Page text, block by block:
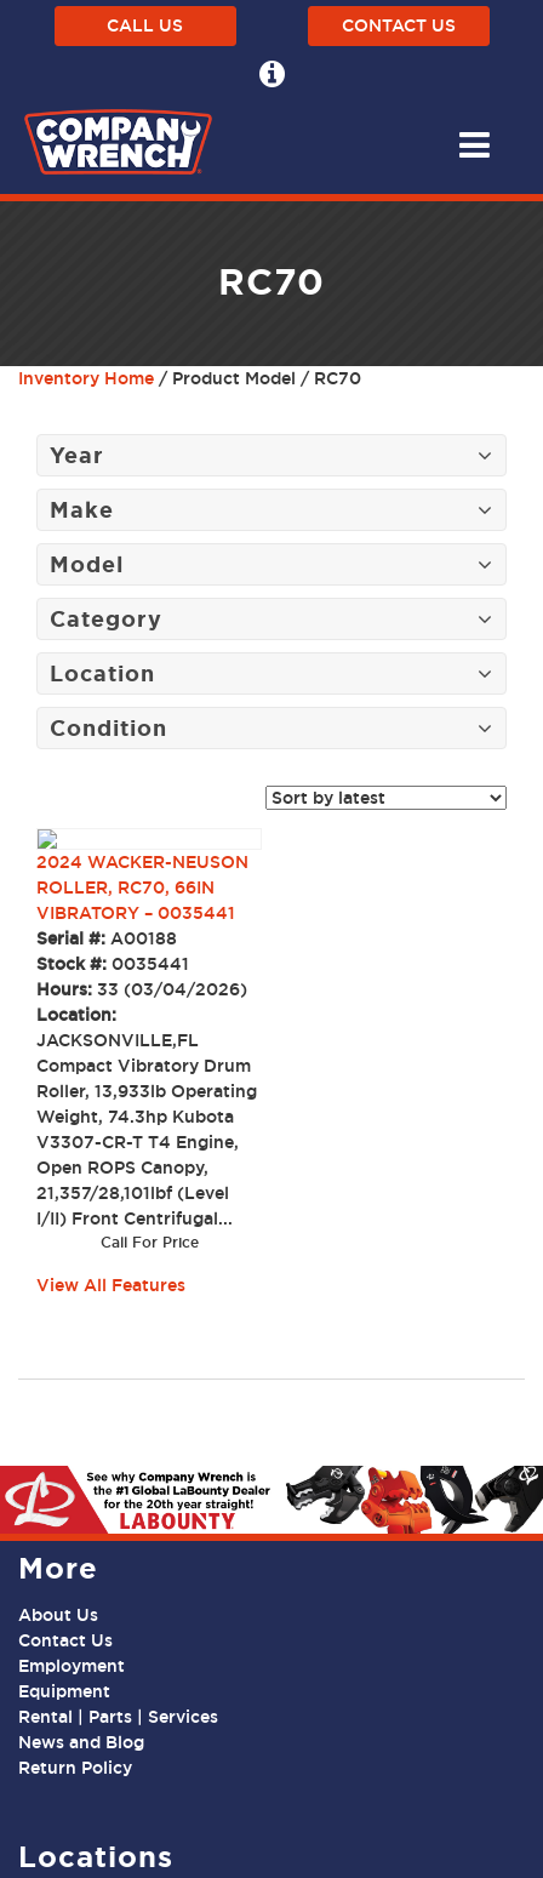
CALL US CONTACT US
RC70
Inventory Home / Product Model / RC70
Year
Make
Model
Category
Location
Condition
2024 WACKER-NEUSON
ROLLER, RC70, 66IN
VIBRATORY – 0035441
Serial #: A00188
Stock #: 0035441
Hours: 33 (03/04/2026)
Location:
JACKSONVILLE,FL
Compact Vibratory Drum
Roller, 13,933lb Operating
Weight, 74.3hp Kubota
V3307-CR-T T4 Engine,
Open ROPS Canopy,
21,357/28,101lbf (Level
I/II) Front Centrifugal...
Call For Price
View All Features
More
About Us
Contact Us
Employment
Equipment
Rental | Parts | Services
News and Blog
Return Policy
Locations